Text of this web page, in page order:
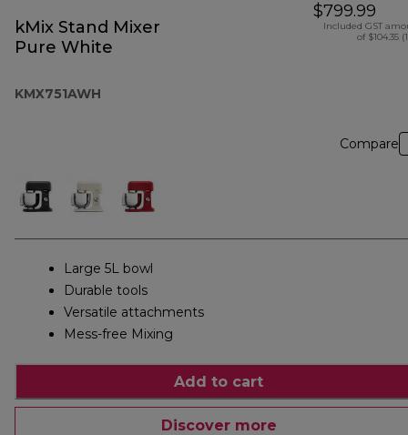
kMix Stand Mixer
Pure White
KMX751AWH
$799.99
Included GST
of $104.35
Compare
Large 5L bowl
Durable tools
Versatile attachments
Mess-free Mixing
Add to cart
Discover more